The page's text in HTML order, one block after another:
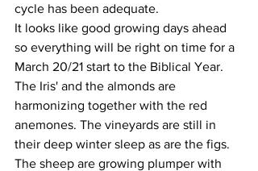
cycle has been adequate.
It looks like good growing days ahead
so everything will be right on time for a
March 20/21 start to the Biblical Year.
The Iris' and the almonds are
harmonizing together with the red
anemones. The vineyards are still in
their deep winter sleep as are the figs.
The sheep are growing plumper with